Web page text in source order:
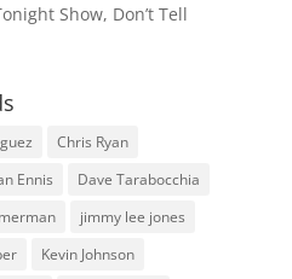
Show, Don’t Tell
Chris Ryan
Ennis
Dave Tarabocchia
jimmy lee jones
Kevin Johnson